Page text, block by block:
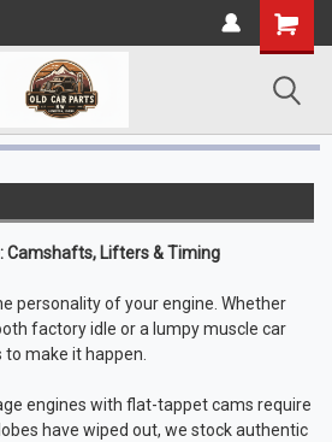
Camshafts, Lifters & Timing
personality of your engine. Whether
factory idle or a lumpy muscle car
make it happen.
engines with flat-tappet cams require
have wiped out, we stock authentic